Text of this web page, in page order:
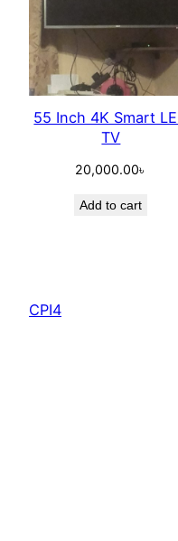
55 Inch 4K Smart
TV
20,000.00৳
Add to cart
CPI4